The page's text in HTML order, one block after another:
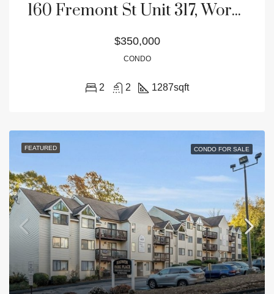
160 Fremont St Unit 317, Worcester, MA 01603
$350,000
CONDO
2 2 1287sqft
FEATURED CONDO FOR SALE